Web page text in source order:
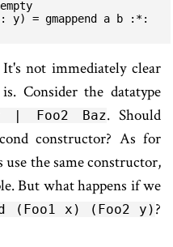
not immediately clear
Consider the datatype
| Foo2 Baz. Should
constructor? As for
the same constructor,
But what happens if we
(Foo1 x) (Foo2 y) ?